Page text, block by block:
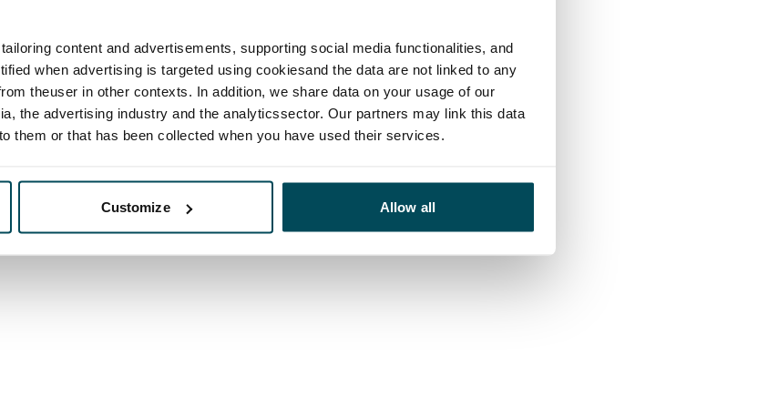
content and advertisements, supporting social media functionalities, and
when advertising is targeted using cookiesand the data are not linked to any
theuser in other contexts. In addition, we share data on your usage of our
the advertising industry and the analyticssector. Our partners may link this data
them or that has been collected when you have used their services.
Customize Allow all